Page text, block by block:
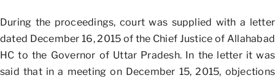
During the proceedings, court was supplied with a letter
dated December 16, 2015 of the Chief Justice of Allahabad
HC to the Governor of Uttar Pradesh. In the letter it was
said that in a meeting on December 15, 2015, objections